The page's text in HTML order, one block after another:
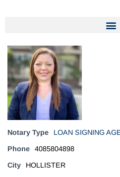
Notary Type LOAN SIGNING
Phone 4085804898
City HOLLISTER